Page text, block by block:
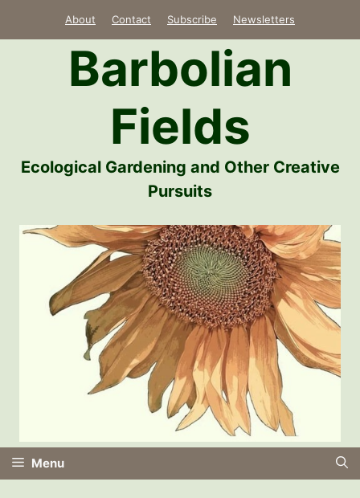
About Contact Subscribe Newsletters
Barbolian
Fields
Ecological Gardening and Other Creative
Pursuits
Menu